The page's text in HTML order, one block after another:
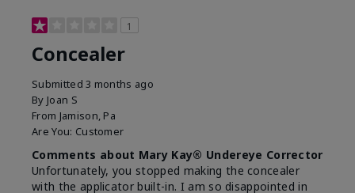
1
Concealer
Submitted3 months ago
By Joan S
From Jamison, Pa
Are You: Customer
Comments about Mary Kay® Undereye Corrector
Unfortunately, you stopped making the concealer
with the applicator built-in. I am so disappointed in